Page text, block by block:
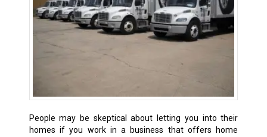
People may be skeptical about letting you into their
homes if you work in a business that offers home